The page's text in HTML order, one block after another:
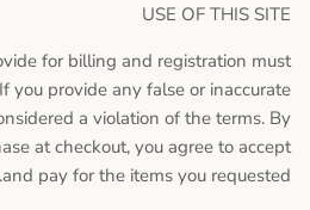
USE OF THIS SITE
for billing and registration must
you provide any false or inaccurate
a violation of the terms. By
at checkout, you agree to accept
and pay for the items you requested.